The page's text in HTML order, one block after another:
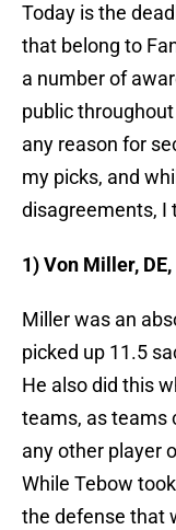
Today is the
that belong to
a number of
public
any reason for
my picks, and
disagreements, I
1) Von Miller,
Miller was an
picked up 11.5
He also did this
teams, as teams
any other player
While Tebow
the defense that